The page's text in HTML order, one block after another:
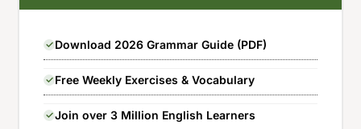
Download 2026 Grammar Guide (PDF)
Free Weekly Exercises & Vocabulary
Join over 3 Million English Learners